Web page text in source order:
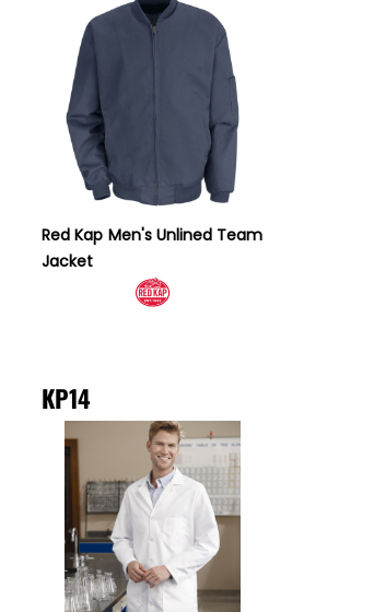
Red Kap Men's Unlined Team
Jacket
KP14